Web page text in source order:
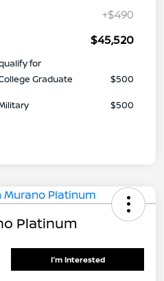
+$490
$45,520
for
Graduate
$500
$500
Platinum
I'm Interested